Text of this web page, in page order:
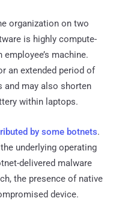
organization on two
is highly compute-
machine.
an extended period of
may also shorten
within laptops.
by some botnets.
underlying operating
delivered malware
the presence of native
device.